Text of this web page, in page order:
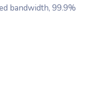
bandwidth, 99.9%